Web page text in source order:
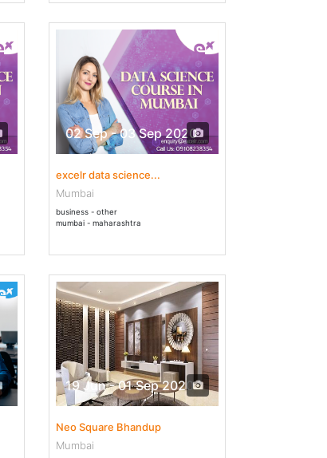
02 Sep - 03 Sep 2020
excelr data science...
Mumbai
business - other
mumbai - maharashtra
19 Jun - 01 Sep 2020
Neo Square Bhandup
Mumbai